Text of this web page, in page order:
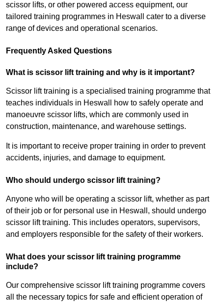
scissor lifts, or other powered access equipment, our
tailored training programmes in Heswall cater to a diverse
range of devices and operational scenarios.
Frequently Asked Questions
What is scissor lift training and why is it important?
Scissor lift training is a specialised training programme that
teaches individuals in Heswall how to safely operate and
manoeuvre scissor lifts, which are commonly used in
construction, maintenance, and warehouse settings.
It is important to receive proper training in order to prevent
accidents, injuries, and damage to equipment.
Who should undergo scissor lift training?
Anyone who will be operating a scissor lift, whether as part
of their job or for personal use in Heswall, should undergo
scissor lift training. This includes operators, supervisors,
and employers responsible for the safety of their workers.
What does your scissor lift training programme
include?
Our comprehensive scissor lift training programme covers
all the necessary topics for safe and efficient operation of